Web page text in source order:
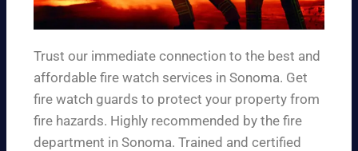
Trust our immediate connection to the best and
affordable fire watch services in Sonoma. Get
fire watch guards to protect your property from
fire hazards. Highly recommended by the fire
department in Sonoma. Trained and certified